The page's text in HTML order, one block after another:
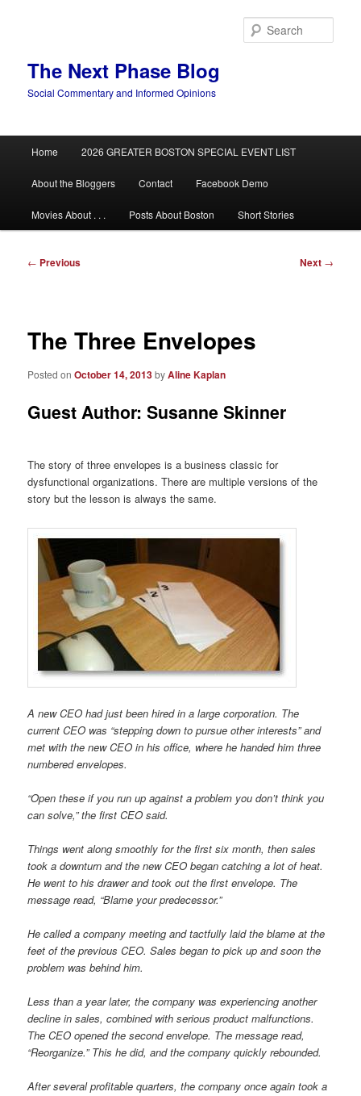
The Next Phase Blog
Social Commentary and Informed Opinions
Home 2026 GREATER BOSTON SPECIAL EVENT LIST
About the Bloggers Contact Facebook Demo
Movies About . . . Posts About Boston Short Stories
Post
← Previous Next →
The Three Envelopes
Posted onOctober 14, 2013byAline Kaplan
Guest Author: Susanne Skinner
The story of three envelopes is a business classic for
dysfunctional organizations. There are multiple versions of the
story but the lesson is always the same.
A new CEO had just been hired in a large corporation. The
current CEO was “stepping down to pursue other interests” and
met with the new CEO in his office, where he handed him three
numbered envelopes.
“Open these if you run up against a problem you don’t think you
can solve,” the first CEO said.
Things went along smoothly for the first six month, then sales
took a downturn and the new CEO began catching a lot of heat.
He went to his drawer and took out the first envelope. The
message read, “Blame your predecessor.”
He called a company meeting and tactfully laid the blame at the
feet of the previous CEO. Sales began to pick up and soon the
problem was behind him.
Less than a year later, the company was experiencing another
decline in sales, combined with serious product malfunctions.
The CEO opened the second envelope. The message read,
“Reorganize.” This he did, and the company quickly rebounded.
After several profitable quarters, the company once again took a